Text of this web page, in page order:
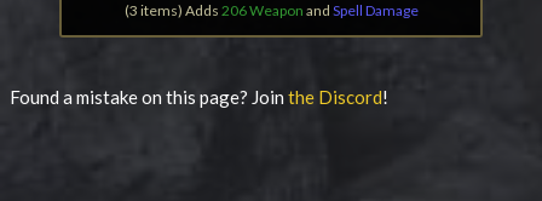
(3 items) Adds 206 Weapon and Spell Damage
Found a mistake on this page? Join the Discord!